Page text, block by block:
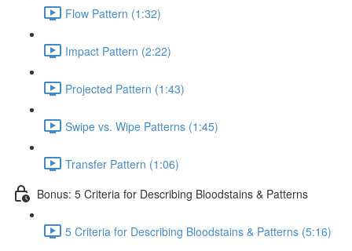
Flow Pattern (1:32)
Impact Pattern (2:22)
Projected Pattern (1:43)
Swipe vs. Wipe Patterns (1:45)
Transfer Pattern (1:06)
Bonus: 5 Criteria for Describing Bloodstains & Patterns
5 Criteria for Describing Bloodstains & Patterns (5:16)